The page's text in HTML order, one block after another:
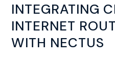
INTEGRATING
INTERNET
WITH NECTUS